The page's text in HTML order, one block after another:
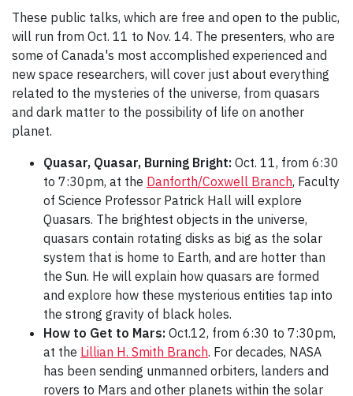
These public talks, which are free and open to the public,
will run from Oct. 11 to Nov. 14. The presenters, who are
some of Canada's most accomplished experienced and
new space researchers, will cover just about everything
related to the mysteries of the universe, from quasars
and dark matter to the possibility of life on another
planet.
Quasar, Quasar, Burning Bright: Oct. 11, from 6:30
to 7:30pm, at the Danforth/Coxwell Branch, Faculty
of Science Professor Patrick Hall will explore
Quasars. The brightest objects in the universe,
quasars contain rotating disks as big as the solar
system that is home to Earth, and are hotter than
the Sun. He will explain how quasars are formed
and explore how these mysterious entities tap into
the strong gravity of black holes.
How to Get to Mars: Oct.12, from 6:30 to 7:30pm,
at the Lillian H. Smith Branch. For decades, NASA
has been sending unmanned orbiters, landers and
rovers to Mars and other planets within the solar